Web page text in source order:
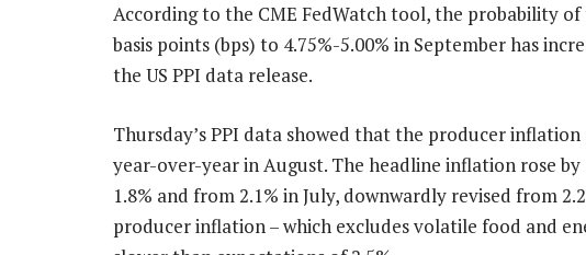
According to the CME FedWatch tool, the probability
basis points (bps) to 4.75%-5.00% in September has
the US PPI data release.
Thursday’s PPI data showed that the producer
year-over-year in August. The headline inflation rose
1.8% and from 2.1% in July, downwardly revised from
producer inflation – which excludes volatile food and